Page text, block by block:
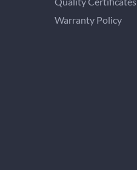
Warranty Policy